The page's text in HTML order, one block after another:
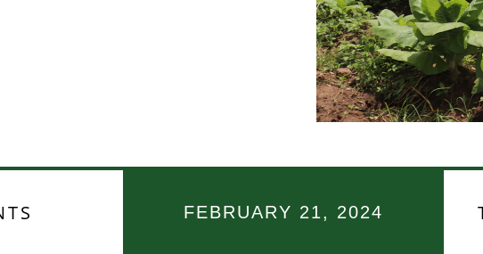
FEBRUARY 21, 2024